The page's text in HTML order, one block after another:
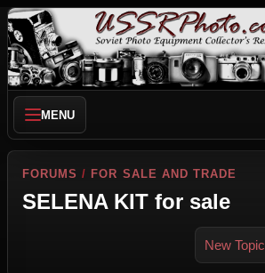
MENU
FORUMS / FOR SALE AND TRADE
SELENA KIT for sale
New Topic